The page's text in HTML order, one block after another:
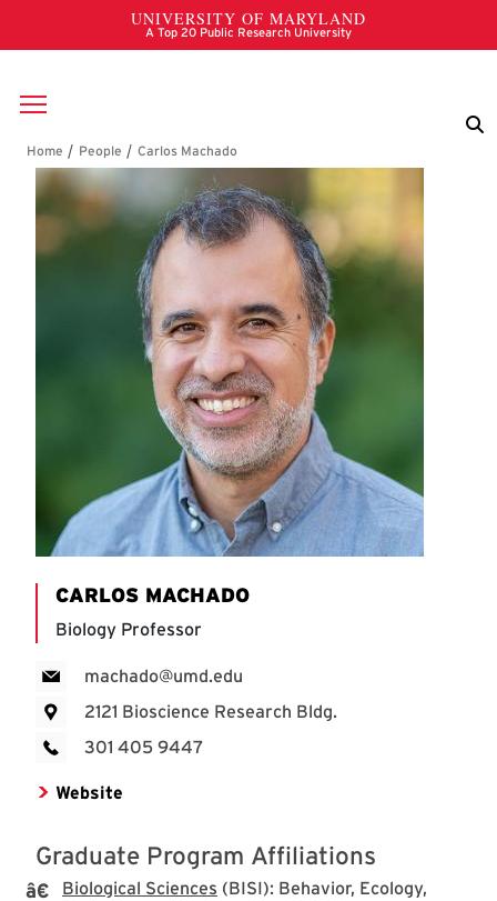
Skip to main content
Breadcrumb
Carlos Machado
CARLOS MACHADO
Biology Professor
machado@umd.edu
2121 Bioscience Research Bldg.
301 405 9447
Website
Graduate Program Affiliations
Biological Sciences (BISI): Behavior, Ecology,